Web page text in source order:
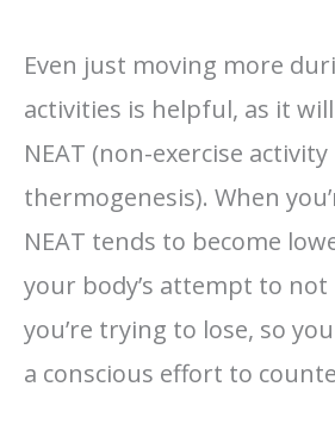
Even just moving more
activities is helpful, as it
NEAT (non-exercise activity
thermogenesis). When
NEAT tends to become
your body’s attempt to
you’re trying to lose, so
a conscious effort to